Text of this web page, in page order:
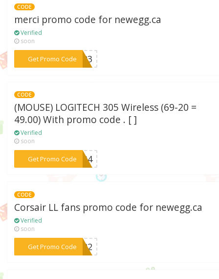
CODE
merci promo code for newegg.ca
Verified
soon
Get Promo Code
***BER3
CODE
(MOUSE) LOGITECH 305 Wireless (69-20 =
49.00) With promo code . [ ]
Verified
soon
Get Promo Code
***RV34
CODE
Corsair LL fans promo code for newegg.ca
Verified
soon
Get Promo Code
***AY22